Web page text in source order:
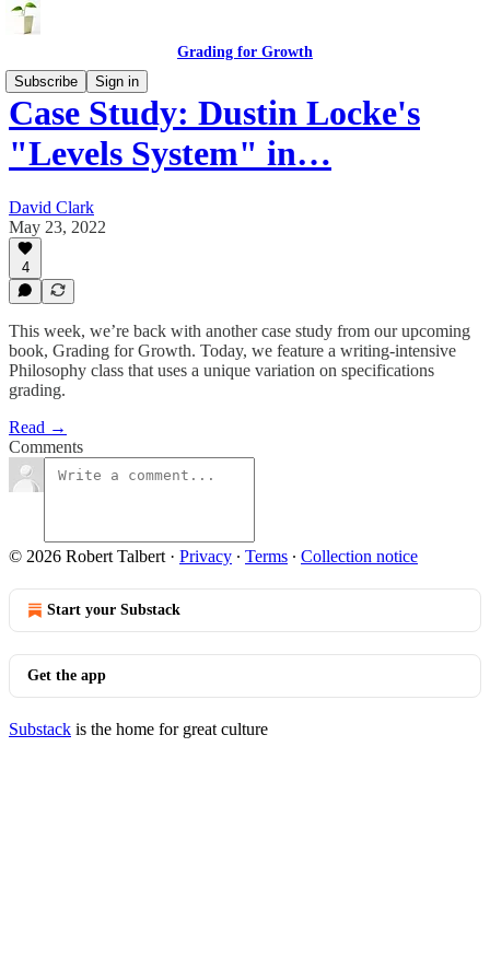
Grading for Growth
Subscribe
Sign in
Case Study: Dustin Locke's
"Levels System" in…
David Clark
May 23, 2022
4
This week, we’re back with another case study from our upcoming
book, Grading for Growth. Today, we feature a writing-intensive
Philosophy class that uses a unique variation on specifications
grading.
Read →
Comments
© 2026 Robert Talbert · Privacy ∙ Terms ∙ Collection notice
Start your Substack
Get the app
Substack is the home for great culture